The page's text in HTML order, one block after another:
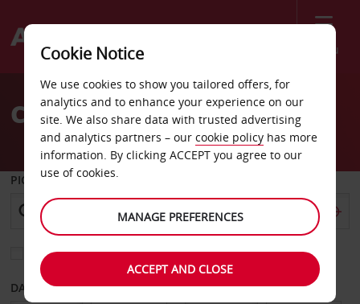
Menu
Welcome
AvisCar Hire Sotogrande
PICK-UP FROM
Choose a different return location
DATE FROM DATE TO
Cookie Notice
We use cookies to show you tailored offers, for
analytics and to enhance your experience on our
site. We also share data with trusted advertising
and analytics partners – our cookie policy has more
information. By clicking ACCEPT you agree to our
use of cookies.
MANAGE PREFERENCES
ACCEPT AND CLOSE